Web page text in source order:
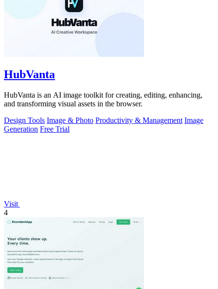
HubVanta
HubVanta is an AI image toolkit for creating, editing, enhancing,
and transforming visual assets in the browser.
Design Tools Image & Photo Productivity & Management Image
Generation Free Trial
Visit
4